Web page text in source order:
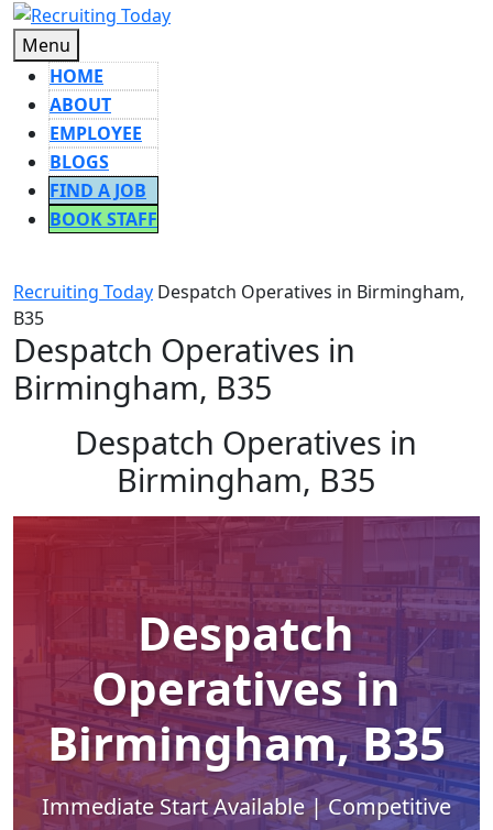
Skip
to
content
Menu
HOME
ABOUT
EMPLOYEE
BLOGS
FIND A JOB
BOOK STAFF
BUTTON
Recruiting Today Despatch Operatives in Birmingham,
B35
Despatch Operatives in
Birmingham, B35
Despatch Operatives in
Birmingham, B35
Despatch
Operatives in
Birmingham, B35
Immediate Start Available | Competitive